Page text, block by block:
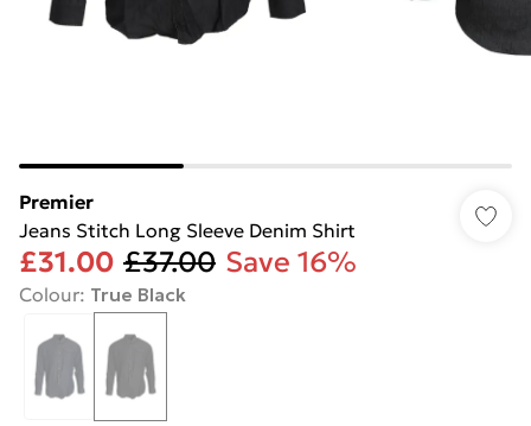
Premier
Jeans Stitch Long Sleeve Denim Shirt
£31.00 £37.00 Save 16%
Colour: True Black